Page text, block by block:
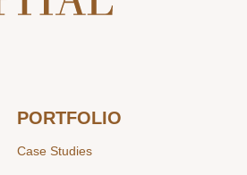
PORTFOLIO
Case Studies